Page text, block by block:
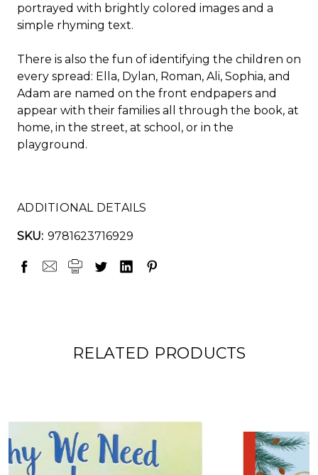
portrayed with brightly colored images and a
simple rhyming text.
There is also the fun of identifying the children on
every spread: Ella, Dylan, Roman, Ali, Sophia, and
Adam are named on the front endpapers and
appear with their families all through the book, at
home, in the street, at school, or in the
playground.
ADDITIONAL DETAILS
SKU: 9781623716929
RELATED PRODUCTS